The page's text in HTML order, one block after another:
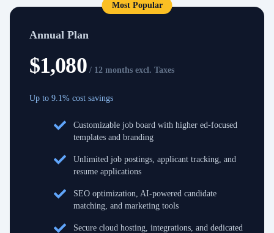
Most Popular
Annual Plan
$1,080 / 12 months excl. Taxes
Up to 9.1% cost savings
Customizable job board with higher ed-focused
templates and branding
Unlimited job postings, applicant tracking, and
resume applications
SEO optimization, AI-powered candidate
matching, and marketing tools
Secure cloud hosting, integrations, and dedicated